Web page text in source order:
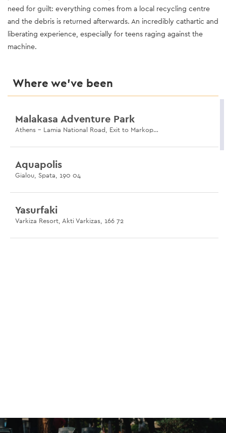
need for guilt: everything comes from a local recycling centre
and the debris is returned afterwards. An incredibly cathartic and
liberating experience, especially for teens raging against the
machine.
Where we’ve been
Malakasa Adventure Park
Athens - Lamia National Road, Exit to Markopoulo, Malakasa 190 11
Aquapolis
Gialou, Spata, 190 04
Yasurfaki
Varkiza Resort, Akti Varkizas, 166 72